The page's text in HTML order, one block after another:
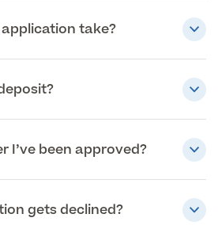
take?
I’ve been approved?
gets declined?